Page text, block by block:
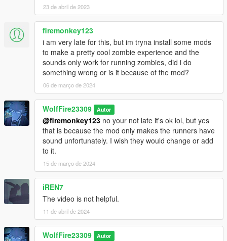
23 de abril de 2023
firemonkey123
i am very late for this, but im tryna install some mods
to make a pretty cool zombie experience and the
sounds only work for running zombies, did i do
something wrong or is it because of the mod?
06 de março de 2024
WolfFire23309 Autor
@firemonkey123 no your not late it's ok lol, but yes
that is because the mod only makes the runners have
sound unfortunately. I wish they would change or add
to it.
15 de março de 2024
iREN7
The video is not helpful.
11 de abril de 2024
WolfFire23309 Autor